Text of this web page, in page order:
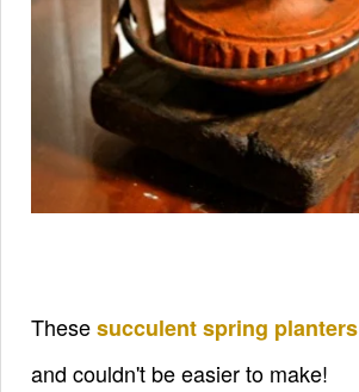
Thesesucculent spring planters
and couldn't be easier to make!